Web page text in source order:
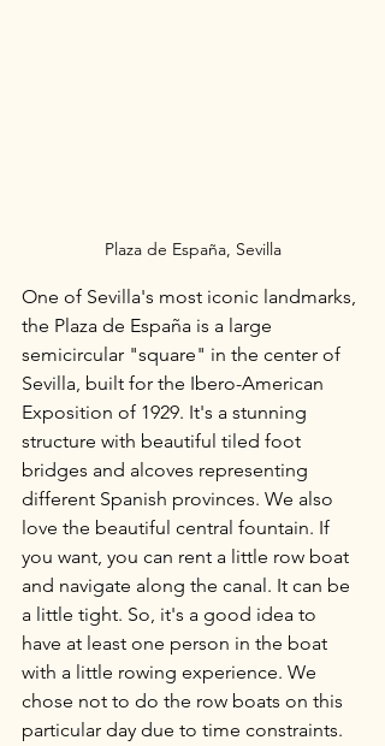
Plaza de España, Sevilla
One of Sevilla's most iconic landmarks,
the Plaza de España is a large
semicircular "square" in the center of
Sevilla, built for the Ibero-American
Exposition of 1929. It's a stunning
structure with beautiful tiled foot
bridges and alcoves representing
different Spanish provinces. We also
love the beautiful central fountain. If
you want, you can rent a little row boat
and navigate along the canal. It can be
a little tight. So, it's a good idea to
have at least one person in the boat
with a little rowing experience. We
chose not to do the row boats on this
particular day due to time constraints.